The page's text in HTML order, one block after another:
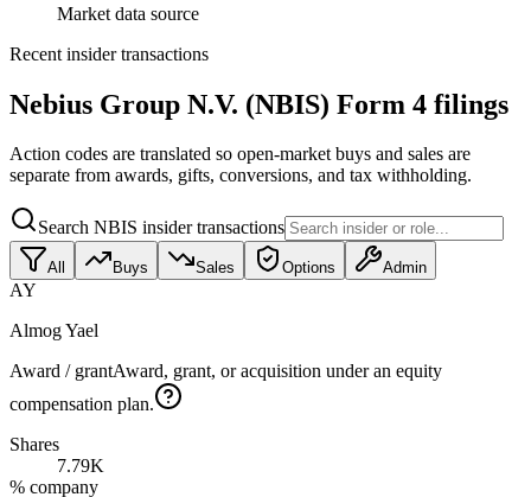
Market data source
Recent insider transactions
Nebius Group N.V. (NBIS) Form 4 filings
Action codes are translated so open-market buys and sales are
separate from awards, gifts, conversions, and tax withholding.
Search NBIS insider transactions
All Buys Sales Options Admin
AY
Almog Yael
Award / grantAward, grant, or acquisition under an equity
compensation plan.
Shares
7.79K
% company